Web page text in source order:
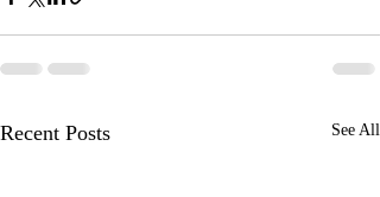
Recent Posts See All